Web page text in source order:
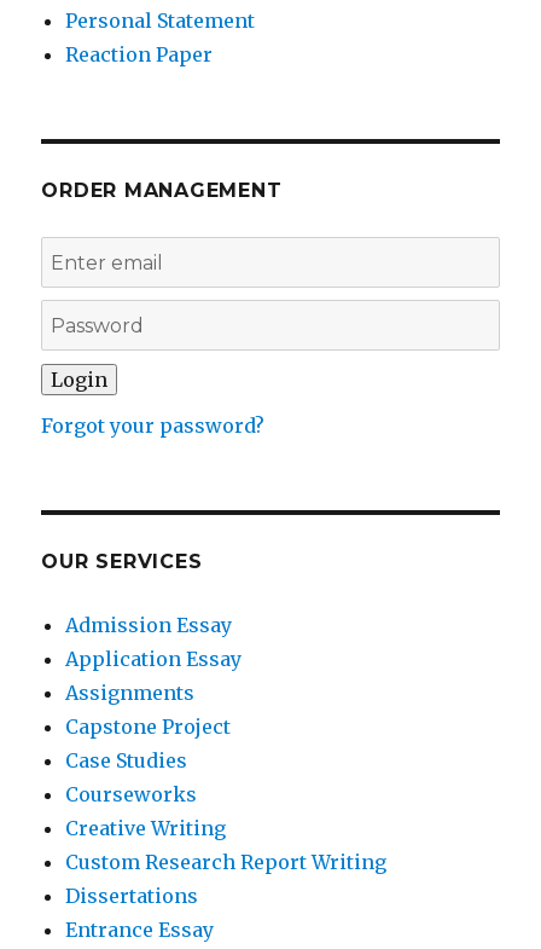
Personal Statement
Reaction Paper
ORDER MANAGEMENT
Forgot your password?
OUR SERVICES
Admission Essay
Application Essay
Assignments
Capstone Project
Case Studies
Courseworks
Creative Writing
Custom Research Report Writing
Dissertations
Entrance Essay